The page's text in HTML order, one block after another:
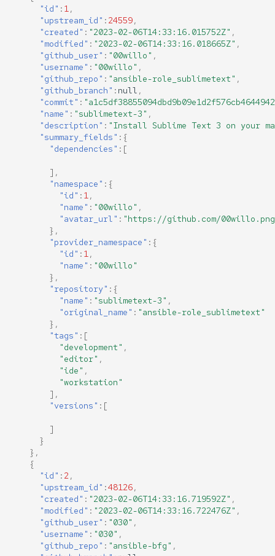
"id" : 1,
"upstream_id" : 24559,
"created" : "2023-02-06T14:33:16.015752Z" ,
"modified" : "2023-02-06T14:33:16.018665Z" ,
"github_user" : "00willo" ,
"username" : "00willo" ,
"github_repo" : "ansible-role_sublimetext" ,
"github_branch" : null ,
"commit" :
"name" : "sublimetext-3" ,
"description" : "Install Sublime Text 3 on your
"summary_fields" :{
"dependencies" :[
],
"namespace" :{
"id" : 1,
"name" : "00willo" ,
"avatar_url" : "https://github.com/
},
"provider_namespace" :{
"id" : 1,
"name" : "00willo"
},
"repository" :{
"name" : "sublimetext-3" ,
"original_name" : "ansible-role_sublimetext"
},
"tags" :[
"development" ,
"editor" ,
"ide" ,
"workstation"
],
"versions" :[
]
}
},
{
"id" : 2,
"upstream_id" :48126,
"created" : "2023-02-06T14:33:16.719592Z" ,
"modified" : "2023-02-06T14:33:16.722476Z" ,
"github_user" : "030" ,
"username" : "030" ,
"github_repo" : "ansible-bfg" ,